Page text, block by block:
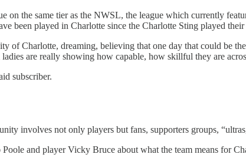
the same tier as the NWSL, the league which currently
been played in Charlotte since the Charlotte Sting played
of Charlotte, dreaming, believing that one day that could be
are really showing how capable, how skillful they are
subscriber.
involves not only players but fans, supporters groups,
and player Vicky Bruce about what the team means for